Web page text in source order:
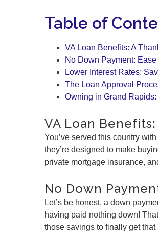
Table of
VA Loan Benefits: A
No Down Payment:
Lower Interest Rates:
The Loan Approval
Owning in Grand
VA Loan
You’ve served this country
they’re designed to make
private mortgage insurance,
No Down
Let’s be honest, a down
having paid nothing down!
those savings to finally get